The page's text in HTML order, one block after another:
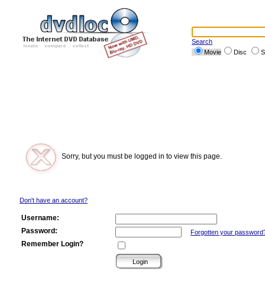
Search
Movie
Disc
Sorry, but you must be logged in to view this page.
Don't have an account?
Username:
Password:
Forgotten your
Remember Login?